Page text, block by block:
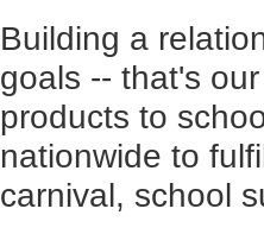
Building a
goals -- that's
products to
nationwide to
carnival, school